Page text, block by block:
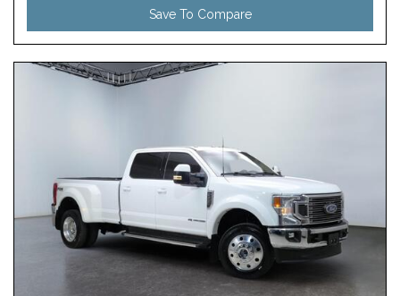
Save To Compare